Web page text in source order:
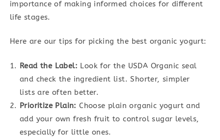
importance of making informed choices for different
life stages.
Here are our tips for picking the best organic yogurt:
Read the Label: Look for the USDA Organic seal
and check the ingredient list. Shorter, simpler
lists are often better.
Prioritize Plain: Choose plain organic yogurt and
add your own fresh fruit to control sugar levels,
especially for little ones.